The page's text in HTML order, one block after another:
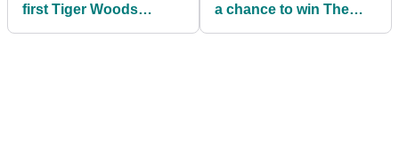
first Tiger Woods
a chance to win The